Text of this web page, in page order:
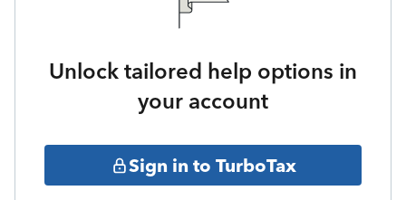
Unlock tailored help options in
your account
Sign in to TurboTax